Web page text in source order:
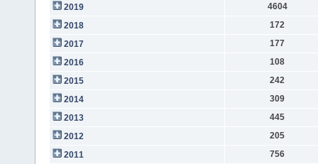
2019
4604
2018
172
2017
177
2016
108
2015
242
2014
309
2013
445
2012
205
2011
756